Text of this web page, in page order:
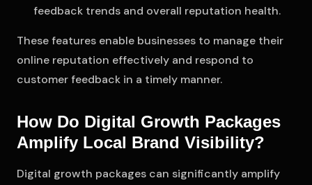
feedback trends and overall reputation health.
These features enable businesses to manage their
online reputation effectively and respond to
customer feedback in a timely manner.
How Do Digital Growth Packages
Amplify Local Brand Visibility?
Digital growth packages can significantly amplify